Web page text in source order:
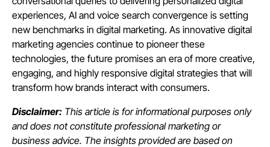
experiences, AI and voice search convergence is setting
new benchmarks in digital marketing. As innovative digital
marketing agencies continue to pioneer these
technologies, the future promises an era of more creative,
engaging, and highly responsive digital strategies that will
transform how brands interact with consumers.
Disclaimer: This article is for informational purposes only
and does not constitute professional marketing or
business advice. The insights provided are based on